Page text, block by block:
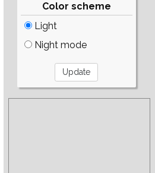
Color scheme
Light
Night mode